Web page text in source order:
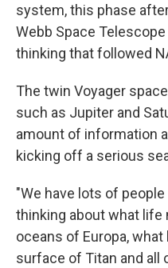
system, this phase
Webb Space
thinking that followed
The twin Voyager
such as Jupiter and
amount of information
kicking off a serious
"We have lots of
thinking about what life
oceans of Europa,
surface of Titan and all